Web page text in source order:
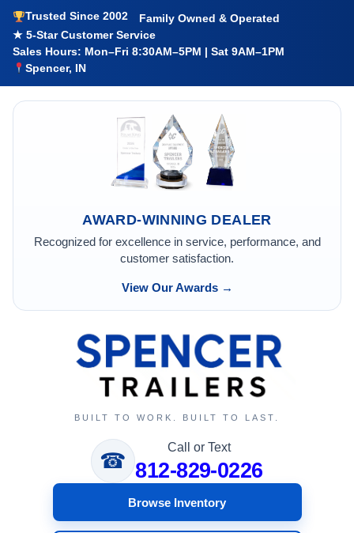
Trusted Since 2002
Family Owned & Operated
★ 5-Star Customer Service
Sales Hours: Mon–Fri 8:30AM–5PM | Sat 9AM–1PM
Spencer, IN
AWARD-WINNING DEALER
Recognized for excellence in service, performance, and
customer satisfaction.
View Our Awards →
BUILT TO WORK. BUILT TO LAST.
☎
Call or Text
812-829-0226
Browse Inventory